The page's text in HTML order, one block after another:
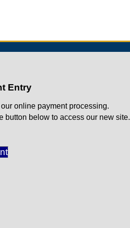
Entry
online payment processing.
button below to access our new site.